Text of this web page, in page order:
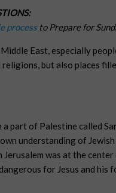
process to Prepare for
East, especially
religions, but also places
part of Palestine called
understanding of
was at the
for Jesus and